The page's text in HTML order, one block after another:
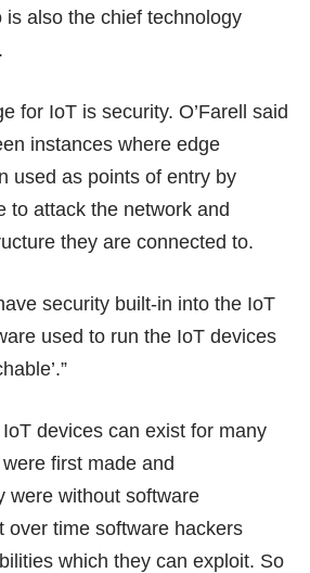
is also the chief technology
for IoT is security. O’Farell said
instances where edge
used as points of entry by
to attack the network and
they are connected to.
security built-in into the IoT
used to run the IoT devices
devices can exist for many
first made and
were without software
over time software hackers
which they can exploit. So